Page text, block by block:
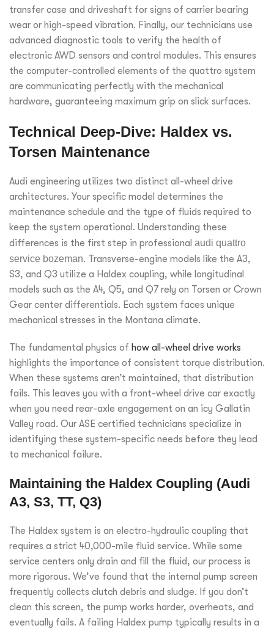
transfer case and driveshaft for signs of carrier bearing
wear or high-speed vibration. Finally, our technicians use
advanced diagnostic tools to verify the health of
electronic AWD sensors and control modules. This ensures
the computer-controlled elements of the quattro system
are communicating perfectly with the mechanical
hardware, guaranteeing maximum grip on slick surfaces.
Technical Deep-Dive: Haldex vs.
Torsen Maintenance
Audi engineering utilizes two distinct all-wheel drive
architectures. Your specific model determines the
maintenance schedule and the type of fluids required to
keep the system operational. Understanding these
differences is the first step in professional audi quattro
service bozeman. Transverse-engine models like the A3,
S3, and Q3 utilize a Haldex coupling, while longitudinal
models such as the A4, Q5, and Q7 rely on Torsen or Crown
Gear center differentials. Each system faces unique
mechanical stresses in the Montana climate.
The fundamental physics of how all-wheel drive works
highlights the importance of consistent torque distribution.
When these systems aren’t maintained, that distribution
fails. This leaves you with a front-wheel drive car exactly
when you need rear-axle engagement on an icy Gallatin
Valley road. Our ASE certified technicians specialize in
identifying these system-specific needs before they lead
to mechanical failure.
Maintaining the Haldex Coupling (Audi
A3, S3, TT, Q3)
The Haldex system is an electro-hydraulic coupling that
requires a strict 40,000-mile fluid service. While some
service centers only drain and fill the fluid, our process is
more rigorous. We’ve found that the internal pump screen
frequently collects clutch debris and sludge. If you don’t
clean this screen, the pump works harder, overheats, and
eventually fails. A failing Haldex pump typically results in a